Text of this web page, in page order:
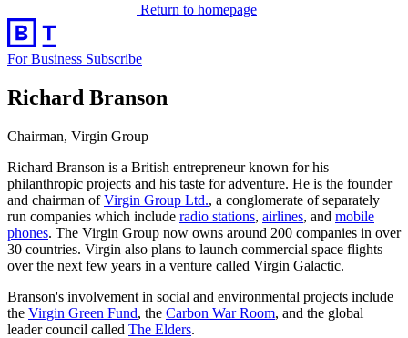
Return to homepage
For Business Subscribe
Richard Branson
Chairman, Virgin Group
Richard Branson is a British entrepreneur known for his
philanthropic projects and his taste for adventure. He is the founder
and chairman ofVirgin Group Ltd., a conglomerate of separately
run companies which include radio stations, airlines, and mobile
phones. The Virgin Group now owns around 200 companies in over
30 countries. Virgin also plans to launch commercial space flights
over the next few years in a venture called Virgin Galactic.
Branson's involvement in social and environmental projects include
the Virgin Green Fund, the Carbon War Room, and the global
leader council called The Elders.